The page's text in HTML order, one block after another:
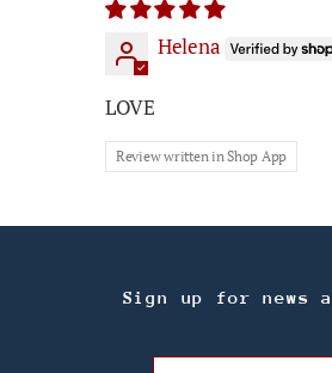
Helena
LOVE
Review written in Shop App
Sign up for news